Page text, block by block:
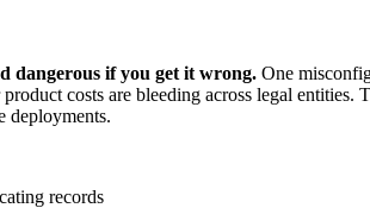
dangerous if you get it wrong. One
costs are bleeding across legal
deployments.
records